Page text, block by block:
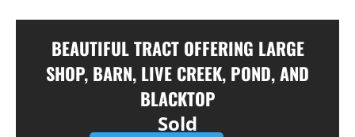
BEAUTIFUL TRACT OFFERING LARGE
SHOP, BARN, LIVE CREEK, POND, AND
BLACKTOP
Sold